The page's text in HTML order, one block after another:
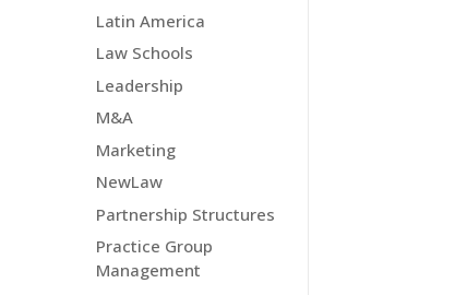
Latin America
Law Schools
Leadership
M&A
Marketing
NewLaw
Partnership Structures
Practice Group
Management